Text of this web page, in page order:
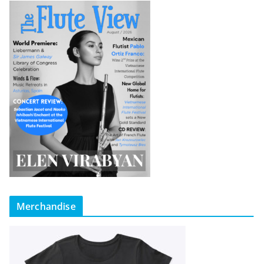
Merchandise